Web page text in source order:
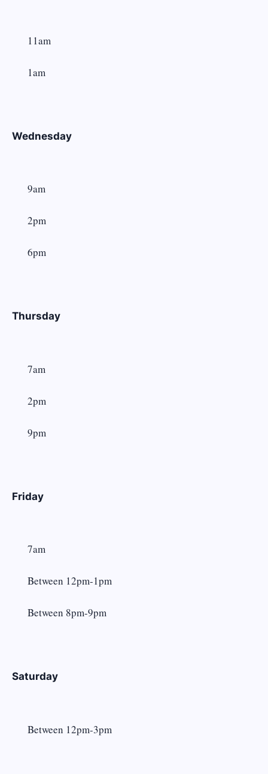
11am
1am
Wednesday
9am
2pm
6pm
Thursday
7am
2pm
9pm
Friday
7am
Between 12pm-1pm
Between 8pm-9pm
Saturday
Between 12pm-3pm